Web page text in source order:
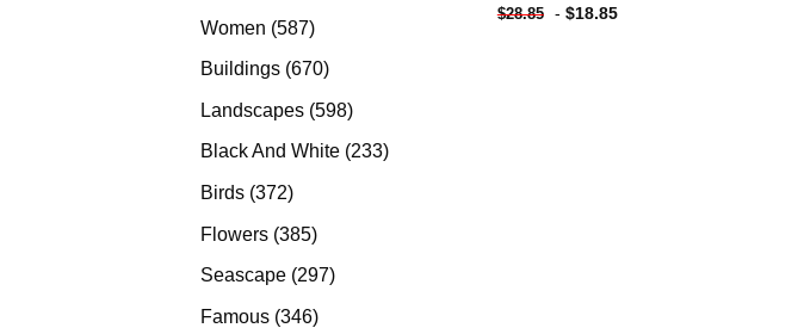
Women 587587
products
Buildings 670670
Landscapes 598598
products
Black And White 233233
Birds 372372
Flowers 385385
products
Seascape 297297
Famous 346346
$28.85 - $18.85